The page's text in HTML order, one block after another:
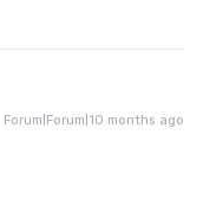
Forum|Forum|10 months ago